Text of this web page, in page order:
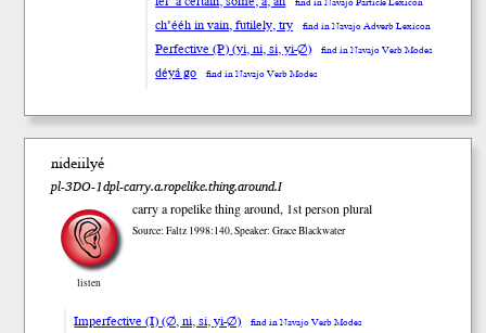
ch’ééh in vain, futilely, try find in Navajo Adverb Lexicon
Perfective (P) (yi, ni, si, yi-∅) find in Navajo Verb Modes
déyá go find in Navajo Verb Modes
nideiilyé
pl-3DO-1dpl-carry.a.ropelike.thing.around.I
listen
carry a ropelike thing around, 1st person plural
Source: Faltz 1998:140, Speaker: Grace Blackwater
Imperfective (I) (∅, ni, si, yi-∅) find in Navajo Verb Modes